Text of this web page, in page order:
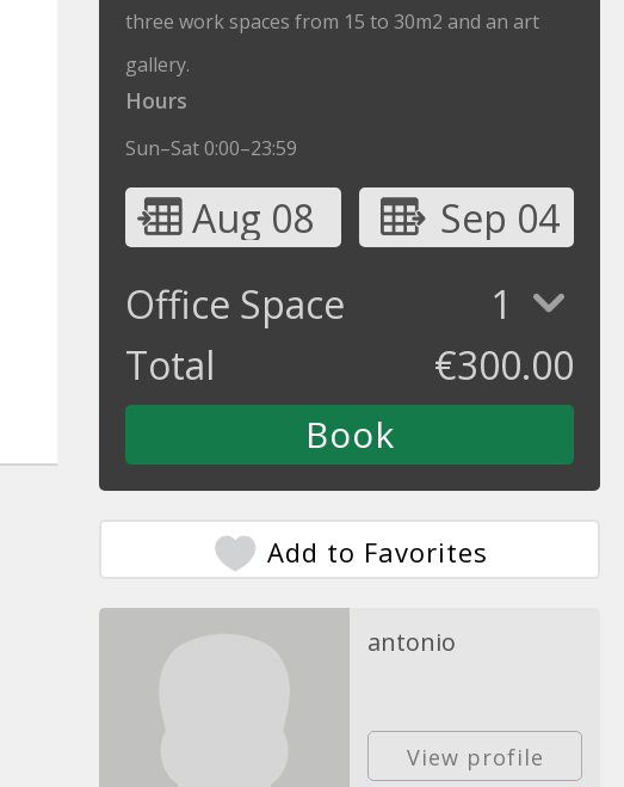
three work spaces from 15 to 30m2 and an art
gallery.
Hours
Sun–Sat 0:00–23:59
Aug 08
Sep 04
Office Space
1
Total
€300.00
Add to Favorites
antonio
View profile